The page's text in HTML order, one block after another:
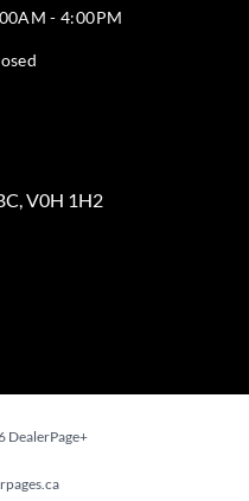
- 4:00PM
,V0H 1H2
DealerPage+